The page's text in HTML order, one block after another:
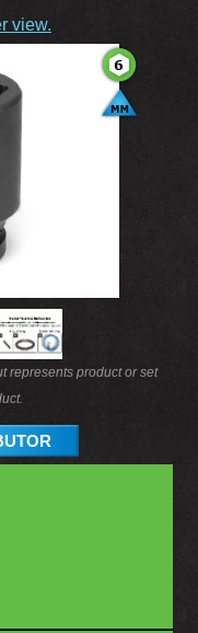
view.
represents product or set